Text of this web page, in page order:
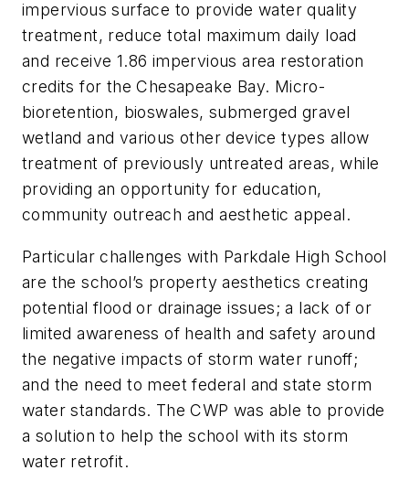
impervious surface to provide water quality
treatment, reduce total maximum daily load
and receive 1.86 impervious area restoration
credits for the Chesapeake Bay. Micro-
bioretention, bioswales, submerged gravel
wetland and various other device types allow
treatment of previously untreated areas, while
providing an opportunity for education,
community outreach and aesthetic appeal.
Particular challenges with Parkdale High School
are the school’s property aesthetics creating
potential flood or drainage issues; a lack of or
limited awareness of health and safety around
the negative impacts of storm water runoff;
and the need to meet federal and state storm
water standards. The CWP was able to provide
a solution to help the school with its storm
water retrofit.